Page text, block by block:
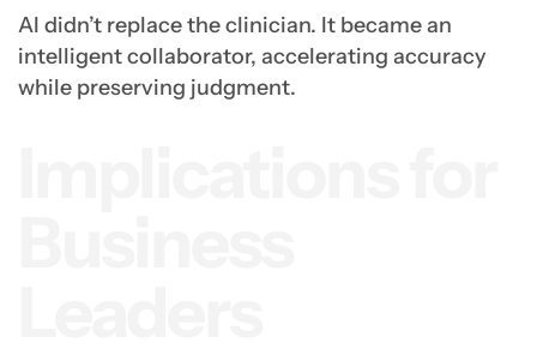
AI didn’t replace the clinician. It became an
intelligent collaborator, accelerating accuracy
while preserving judgment.